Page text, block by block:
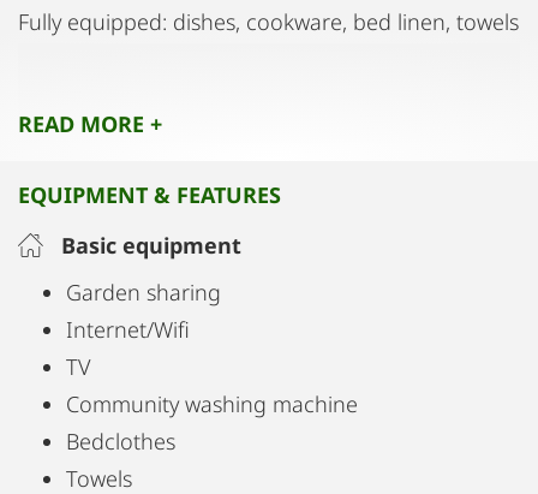
Fully equipped: dishes, cookware, bed linen, towels
Including operating costs, heating, internet, TV,
Within walking distance of the historic center in 5
minutes
Non-smoking studio
Many shops nearby
Bicycle parking
Car parking optional, subject to a fee
Bus stops for lines A and K can be reached by foot
in 4 minutes
READ MORE +
EQUIPMENT & FEATURES
Basic equipment
Garden sharing
Internet/Wifi
TV
Community washing machine
Bedclothes
Towels